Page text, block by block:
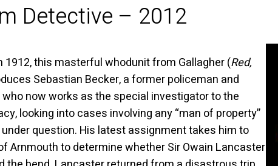
Detective – 2012
1912, this masterful whodunit from Gallagher (Red,
Sebastian Becker, a former policeman and
now works as the special investigator to the
looking into cases involving any “man of property”
question. His latest assignment takes him to
Arnmouth to determine whether Sir Owain Lancaster